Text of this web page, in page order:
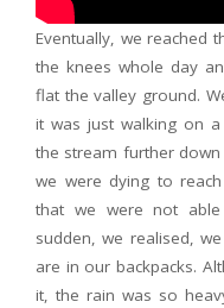
Eventually, we reached
the knees whole day
flat the valley ground.
it was just walking on
the stream further down
we were dying to
that we were not
sudden, we realised,
are in our backpacks.
it, the rain was so